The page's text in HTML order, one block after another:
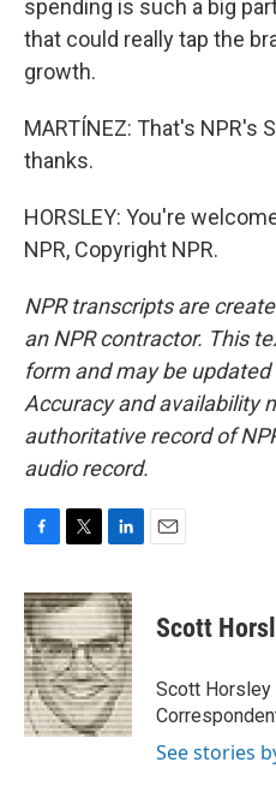
spending is such a big
that could really tap the
growth.
MARTÍNEZ: That's NPR's
thanks.
HORSLEY: You're
NPR, Copyright NPR.
NPR transcripts are
an NPR contractor. This
form and may be
Accuracy and availability
authoritative record of
audio record.
c
e
b
o
o
k
i
t
t
e
r
n
k
e
d
I
n
Scott
Scott Horsley
See stories